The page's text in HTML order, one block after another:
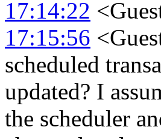
17:14:22
17:15:56
scheduled
updated? I
the scheduler